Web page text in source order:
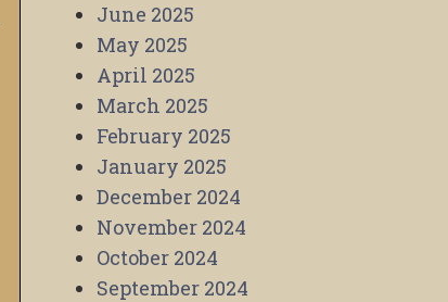
June 2025
May 2025
April 2025
March 2025
February 2025
January 2025
December 2024
November 2024
October 2024
September 2024